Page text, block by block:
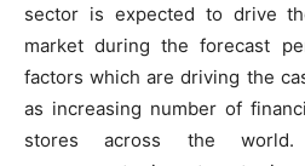
sector is expected to drive
market during the forecast
factors which are driving the
as increasing number of
stores across the world.